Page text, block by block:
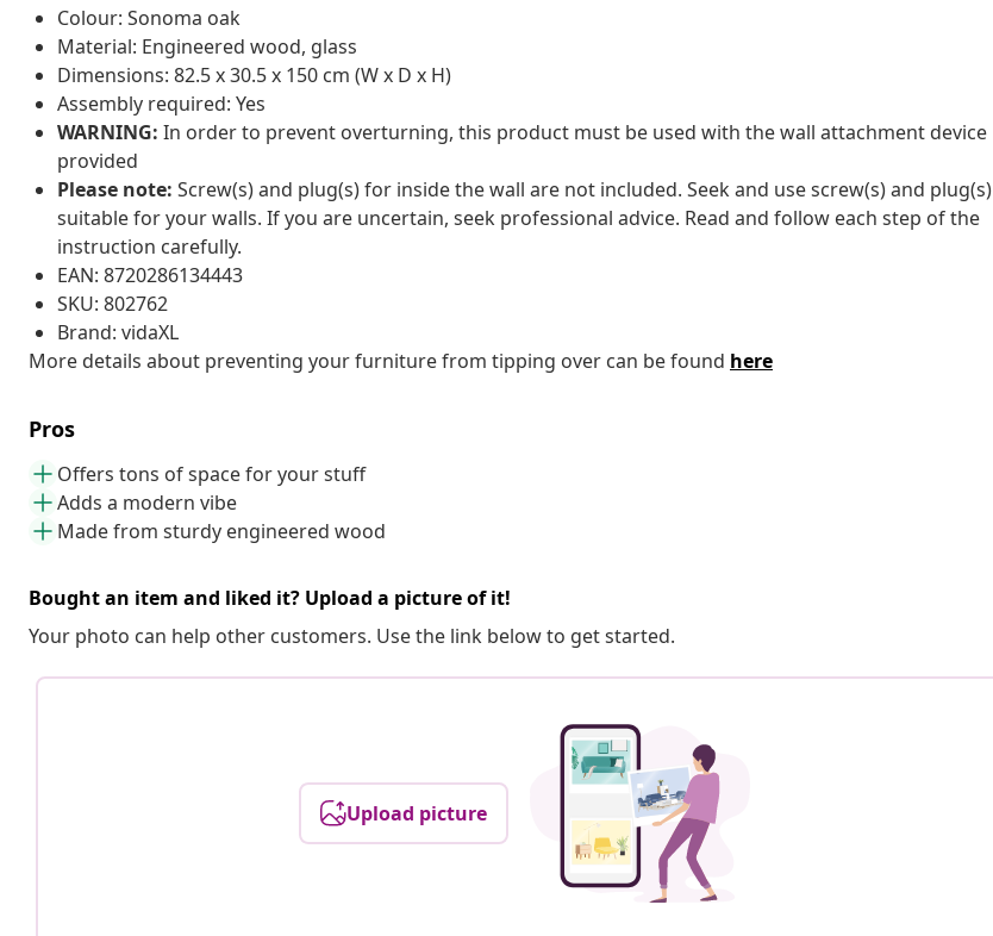
Colour: Sonoma oak
Material: Engineered wood, glass
Dimensions: 82.5 x 30.5 x 150 cm (W x D x H)
Assembly required: Yes
WARNING: In order to prevent overturning, this product must be used with the wall attachment device
provided
Please note: Screw(s) and plug(s) for inside the wall are not included. Seek and use screw(s) and plug(s)
suitable for your walls. If you are uncertain, seek professional advice. Read and follow each step of the
instruction carefully.
EAN: 8720286134443
SKU: 802762
Brand: vidaXL
More details about preventing your furniture from tipping over can be found here
Pros
Offers tons of space for your stuff
Adds a modern vibe
Made from sturdy engineered wood
Bought an item and liked it? Upload a picture of it!
Your photo can help other customers. Use the link below to get started.
Upload picture